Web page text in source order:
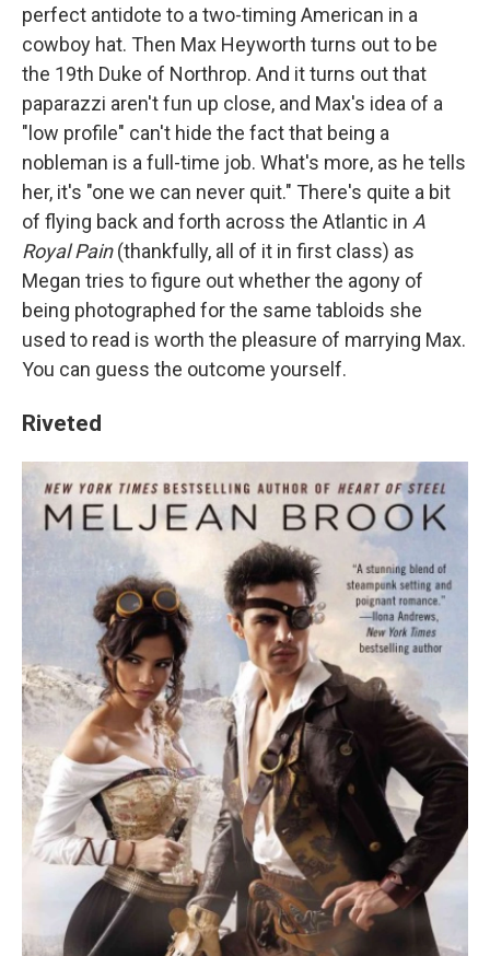
perfect antidote to a two-timing American in a
cowboy hat. Then Max Heyworth turns out to be
the 19th Duke of Northrop. And it turns out that
paparazzi aren't fun up close, and Max's idea of a
"low profile" can't hide the fact that being a
nobleman is a full-time job. What's more, as he tells
her, it's "one we can never quit." There's quite a bit
of flying back and forth across the Atlantic in A
Royal Pain(thankfully, all of it in first class) as
Megan tries to figure out whether the agony of
being photographed for the same tabloids she
used to read is worth the pleasure of marrying Max.
You can guess the outcome yourself.
Riveted